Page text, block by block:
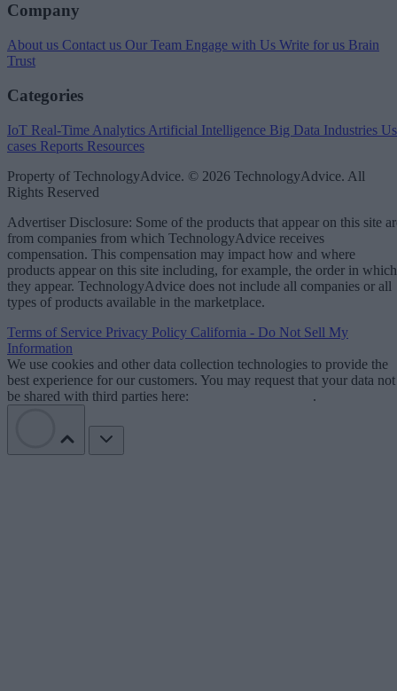
Company
About us Contact us Our Team Engage with Us Write for us Brain
Trust
Categories
IoT Real-Time Analytics Artificial Intelligence Big Data Industries
cases Reports Resources
Property of TechnologyAdvice. © 2026 TechnologyAdvice. All
Rights Reserved
Advertiser Disclosure: Some of the products that appear on this site
from companies from which TechnologyAdvice receives
compensation. This compensation may impact how and where
products appear on this site including, for example, the order in which
they appear. TechnologyAdvice does not include all companies or all
types of products available in the marketplace.
Terms of Service Privacy Policy California - Do Not Sell My
Information
We use cookies and other data collection technologies to provide the
best experience for our customers. You may request that your data not
be shared with third parties here:
.